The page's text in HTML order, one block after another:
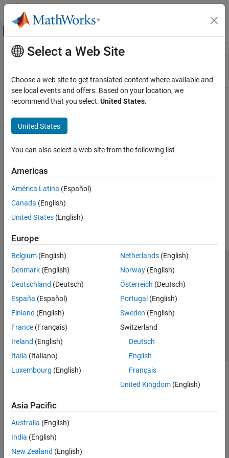
Skip to content
Off-Canvas Navigation Menu Toggle
Resource
Main Content
Select a Web Site
Choose a web site to get translated content where available and
see local events and offers. Based on your location, we
recommend that you select:United States.
United States
You can also select a web site from the following list
Americas
América Latina (Español)
Canada (English)
United States (English)
Europe
Belgium (English)
Denmark (English)
Deutschland (Deutsch)
España (Español)
Finland (English)
France (Français)
Ireland (English)
Italia (Italiano)
Luxembourg (English)
Netherlands(English)
Norway(English)
Österreich (Deutsch)
Portugal (English)
Sweden (English)
Switzerland
Deutsch
English
Français
United Kingdom(English)
Asia Pacific
Australia (English)
India (English)
New Zealand (English)
Trust Center Trademarks Privacy Policy
Preventing Piracy
Application Status
© 1994-2026 The MathWorks, Inc.